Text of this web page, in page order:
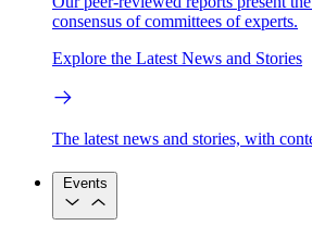
consensus of committees of experts.
Explore the Latest News and Stories
The latest news and stories, with
Events